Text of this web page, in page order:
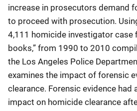
increase in prosecutors demand
to proceed with prosecution.
4,111 homicide investigator case
books,” from 1990 to 2010
the Los Angeles Police
examines the impact of forensic
clearance. Forensic evidence had
impact on homicide clearance